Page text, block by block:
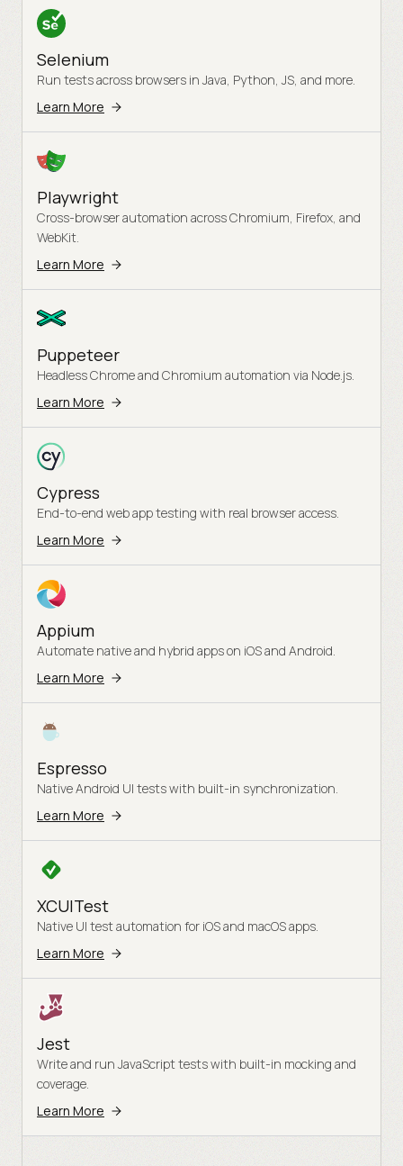
Selenium
Run tests across browsers in Java, Python, JS, and more.
Learn More
Playwright
Cross-browser automation across Chromium, Firefox, and
WebKit.
Learn More
Puppeteer
Headless Chrome and Chromium automation via Node.js.
Learn More
Cypress
End-to-end web app testing with real browser access.
Learn More
Appium
Automate native and hybrid apps on iOS and Android.
Learn More
Espresso
Native Android UI tests with built-in synchronization.
Learn More
XCUITest
Native UI test automation for iOS and macOS apps.
Learn More
Jest
Write and run JavaScript tests with built-in mocking and
coverage.
Learn More